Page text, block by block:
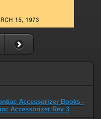
Accessorizer Books -
Accessorizer Rev 3